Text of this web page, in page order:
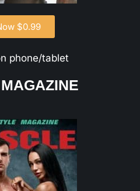
$0.99
phone/tablet